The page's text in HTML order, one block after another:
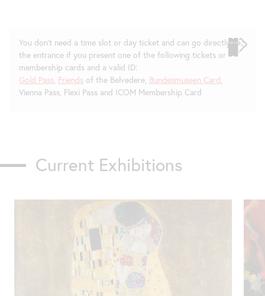
You don't need a time slot or day ticket and can go directly to
the entrance if you present one of the following tickets or
membership cards and a valid ID:
Gold Pass, Friends of the Belvedere, Bundesmuseen Card,
Vienna Pass, Flexi Pass and ICOM Membership Card
Current Exhibitions